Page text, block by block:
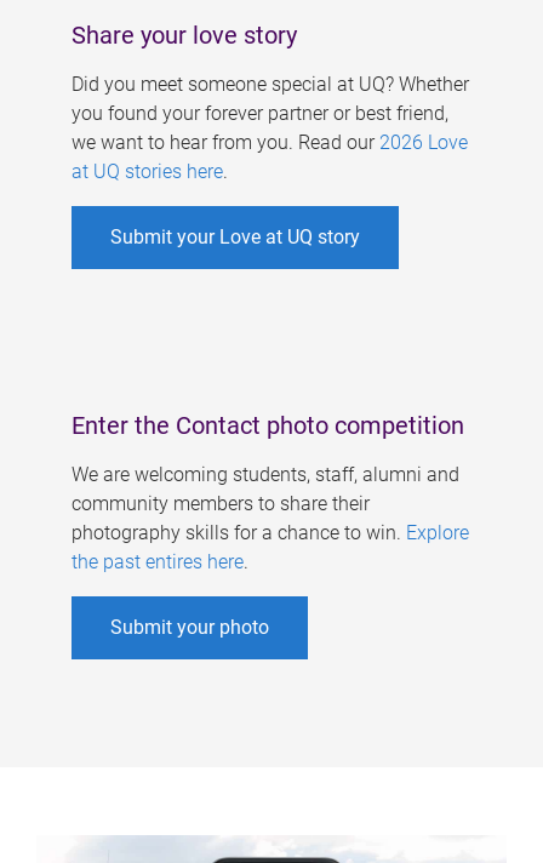
Share your love story
Did you meet someone special at UQ? Whether
you found your forever partner or best friend,
we want to hear from you. Read our 2026 Love
at UQ stories here.
Submit your Love at UQ story
Enter the Contact photo competition
We are welcoming students, staff, alumni and
community members to share their
photography skills for a chance to win. Explore
the past entires here.
Submit your photo